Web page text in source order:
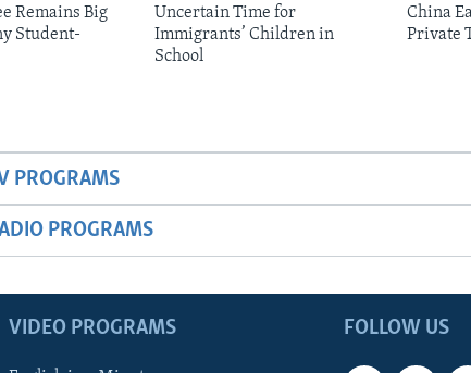
Remains Big
Student-
Uncertain Time for
Immigrants’ Children in
School
China
Private
PROGRAMS
PROGRAMS
FOLLOW US
VIDEO PROGRAMS